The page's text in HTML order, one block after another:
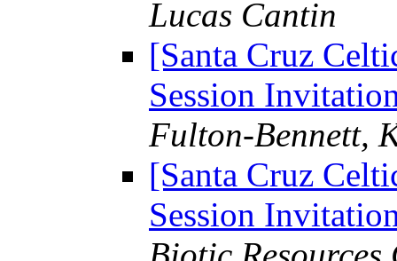
Lucas Cantin
[Santa Cruz
Session
Fulton-Bennett,
[Santa Cruz
Session